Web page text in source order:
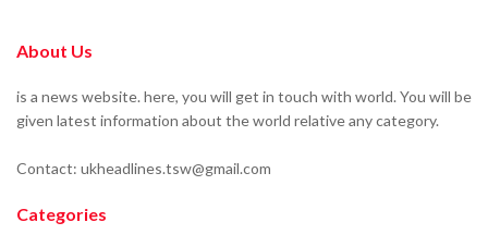
About Us
is a news website. here, you will get in touch with world. You will be
given latest information about the world relative any category.
Contact: ukheadlines.tsw@gmail.com
Categories